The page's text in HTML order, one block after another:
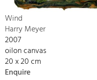
Wind
Harry Meyer
2007
oilon canvas
20 x 20 cm
Enquire